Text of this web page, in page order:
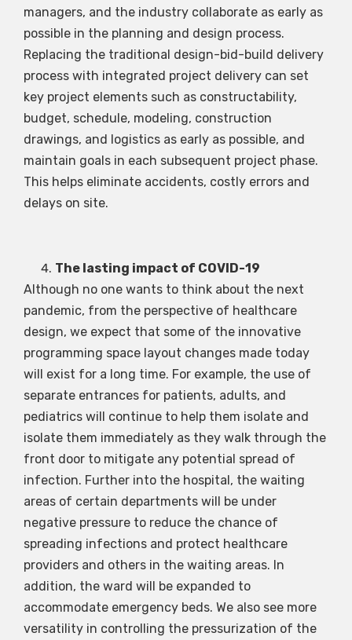
managers, and the industry collaborate as early as
possible in the planning and design process.
Replacing the traditional design-bid-build delivery
process with integrated project delivery can set
key project elements such as constructability,
budget, schedule, modeling, construction
drawings, and logistics as early as possible, and
maintain goals in each subsequent project phase.
This helps eliminate accidents, costly errors and
delays on site.
The lasting impact of COVID-19
Although no one wants to think about the next
pandemic, from the perspective of healthcare
design, we expect that some of the innovative
programming space layout changes made today
will exist for a long time. For example, the use of
separate entrances for patients, adults, and
pediatrics will continue to help them isolate and
isolate them immediately as they walk through the
front door to mitigate any potential spread of
infection. Further into the hospital, the waiting
areas of certain departments will be under
negative pressure to reduce the chance of
spreading infections and protect healthcare
providers and others in the waiting areas. In
addition, the ward will be expanded to
accommodate emergency beds. We also see more
versatility in controlling the pressurization of the